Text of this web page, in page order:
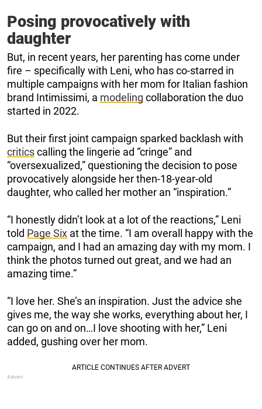
Posing provocatively with
daughter
But, in recent years, her parenting has come under
fire – specifically with Leni, who has co-starred in
multiple campaigns with her mom for Italian fashion
brand Intimissimi, a modeling collaboration the duo
started in 2022.
But their first joint campaign sparked backlash with
criticscalling the lingerie ad “cringe” and
“oversexualized,” questioning the decision to pose
provocatively alongside her then-18-year-old
daughter, who called her mother an “inspiration.”
“I honestly didn’t look at a lot of the reactions,” Leni
told Page Six at the time. “I am overall happy with the
campaign, and I had an amazing day with my mom. I
think the photos turned out great, and we had an
amazing time.”
“I love her. She’s an inspiration. Just the advice she
gives me, the way she works, everything about her, I
can go on and on…I love shooting with her,” Leni
added, gushing over her mom.